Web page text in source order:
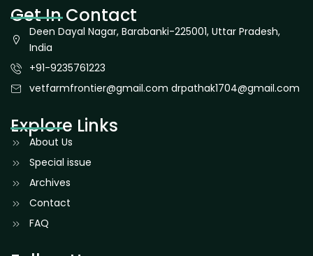
Get In Contact
Deen Dayal Nagar, Barabanki-225001, Uttar Pradesh,
India
+91-9235761223
vetfarmfrontier@gmail.com drpathak1704@gmail.com
Explore Links
About Us
Special issue
Archives
Contact
FAQ